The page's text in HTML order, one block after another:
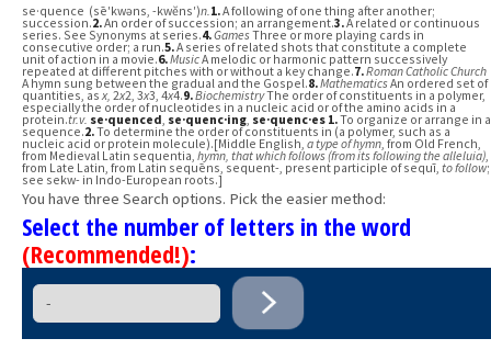
se·quence (sē′kwəns, -kwĕns′)n. 1.A following of one thing after another;
succession.2.An order of succession; an arrangement.3.A related or continuous
series. See Synonyms at series.4.GamesThree or more playing cards in
consecutive order; a run.5.A series of related shots that constitute a complete
unit of action in a movie.6.MusicA melodic or harmonic pattern successively
repeated at different pitches with or without a key change.7.Roman Catholic Church
A hymn sung between the gradual and the Gospel.8.MathematicsAn ordered set of
quantities, as x, 2x2, 3x3, 4x4.9.BiochemistryThe order of constituents in a polymer,
especially the order of nucleotides in a nucleic acid or of the amino acids in a
protein.tr.v. se·quenced se·quenc·ing se·quenc·es 1.To organize or arrange in a
sequence.2.To determine the order of constituents in (a polymer, such as a
nucleic acid or protein molecule).[Middle English, a type of hymn , from Old French,
from Medieval Latin sequentia, hymn, that which follows (from its following the alleluia)
from Late Latin, from Latin sequēns, sequent-, present participle of sequī, to follow;
see sekw- in Indo-European roots.]
You have three Search options. Pick the easier method:
Select the number of letters in the word
(Recommended!):